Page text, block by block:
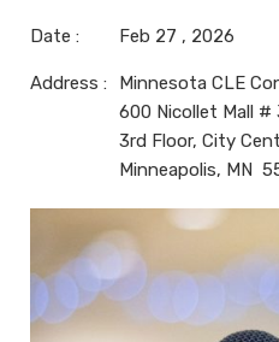
Date : Feb 27 , 2026
Address :
Minnesota CLE
600 Nicollet Mall #
3rd Floor, City
Minneapolis, MN